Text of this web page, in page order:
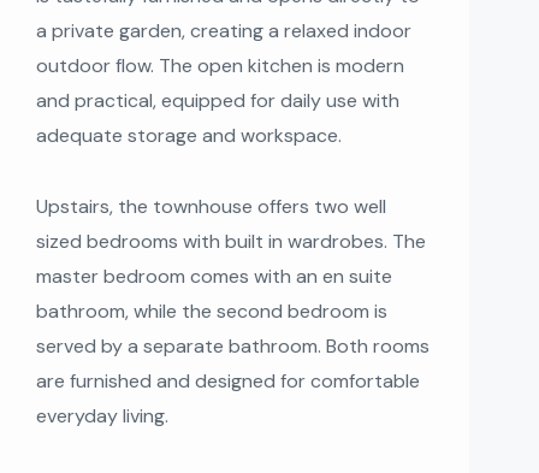
a private garden, creating a relaxed indoor
outdoor flow. The open kitchen is modern
and practical, equipped for daily use with
adequate storage and workspace.
Upstairs, the townhouse offers two well
sized bedrooms with built in wardrobes. The
master bedroom comes with an en suite
bathroom, while the second bedroom is
served by a separate bathroom. Both rooms
are furnished and designed for comfortable
everyday living.